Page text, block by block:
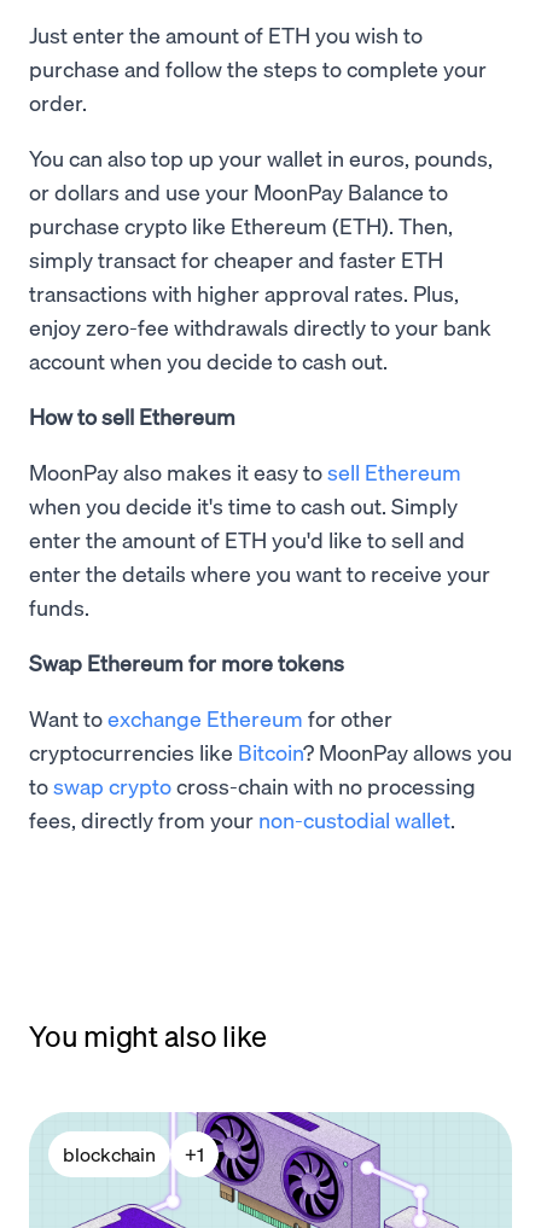
Just enter the amount of ETH you wish to
purchase and follow the steps to complete your
order.
You can also top up your wallet in euros, pounds,
or dollars and use your MoonPay Balance to
purchase crypto like Ethereum (ETH). Then,
simply transact for cheaper and faster ETH
transactions with higher approval rates. Plus,
enjoy zero-fee withdrawals directly to your bank
account when you decide to cash out.
How to sell Ethereum
MoonPay also makes it easy tosell Ethereum
when you decide it's time to cash out. Simply
enter the amount of ETH you'd like to sell and
enter the details where you want to receive your
funds.
Swap Ethereum for more tokens
Want toexchange Ethereum for other
cryptocurrencies like Bitcoin? MoonPay allows you
toswap cryptocross-chain with no processing
fees, directly from your non-custodial wallet.
You might also like
blockchain +1